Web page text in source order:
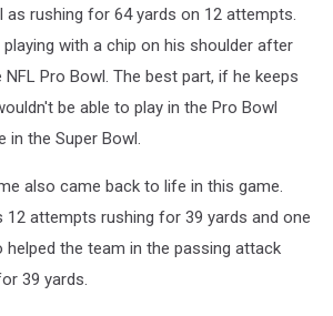
as rushing for 64 yards on 12 attempts.
with a chip on his shoulder after
Pro Bowl. The best part, if he keeps
be able to play in the Pro Bowl
in the Super Bowl.
also came back to life in this game.
12 attempts rushing for 39 yards and one
helped the team in the passing attack
39 yards.